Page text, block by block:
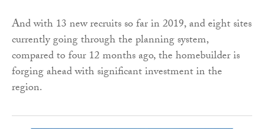
And with 13 new recruits so far in 2019, and eight sites
currently going through the planning system,
compared to four 12 months ago, the homebuilder is
forging ahead with significant investment in the
region.